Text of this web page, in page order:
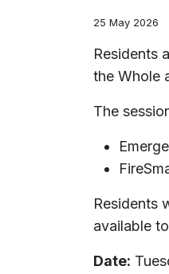
25 May 2026
Residents
the Whole
The
Residents
available
Date: